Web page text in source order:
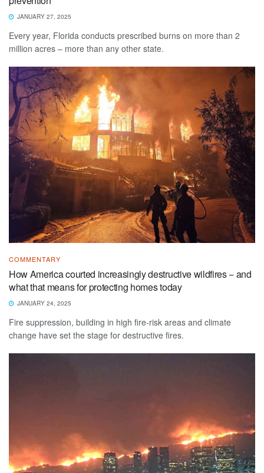
JANUARY 27, 2025
Every year, Florida conducts prescribed burns on more than 2
million acres – more than any other state.
COMMENTARY
How America courted increasingly destructive wildfires − and
what that means for protecting homes today
JANUARY 24, 2025
Fire suppression, building in high fire-risk areas and climate
change have set the stage for destructive fires.